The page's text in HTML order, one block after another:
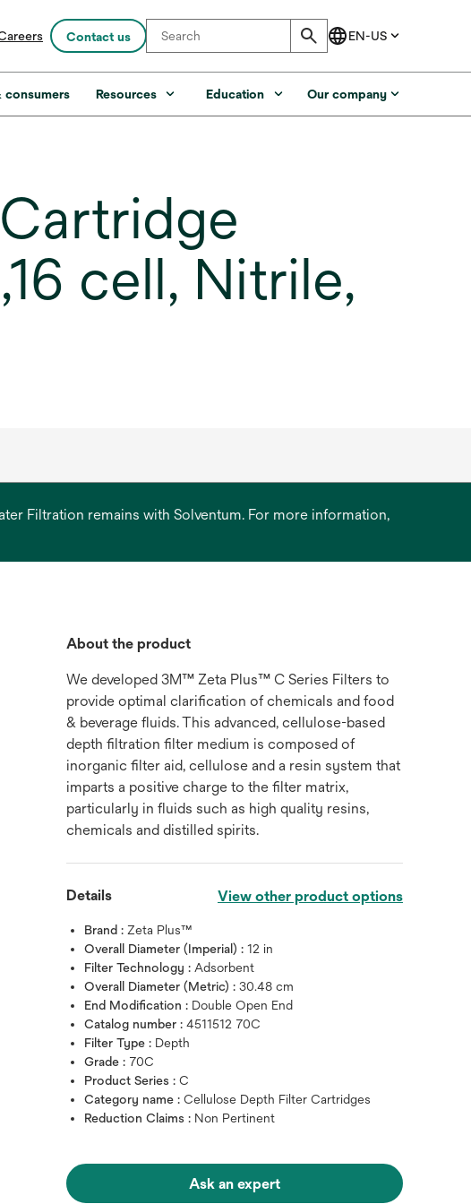
Contact us
consumers Resources Education Our company
cell, Nitrile,
Filtration remains with Solventum. For more information,
About the product
We developed 3M™ Zeta Plus™ C Series Filters to
provide optimal clarification of chemicals and food
& beverage fluids. This advanced, cellulose-based
depth filtration filter medium is composed of
inorganic filter aid, cellulose and a resin system that
imparts a positive charge to the filter matrix,
particularly in fluids such as high quality resins,
chemicals and distilled spirits.
Details View other product options
Brand :Zeta Plus™
Overall Diameter (Imperial) :12 in
Filter Technology : Adsorbent
Overall Diameter (Metric) :30.48 cm
End Modification : Double Open End
Catalog number :4511512 70C
Filter Type : Depth
Grade : 70C
Product Series :C
Category name :Cellulose Depth Filter Cartridges
Reduction Claims : Non Pertinent
Ask an expert